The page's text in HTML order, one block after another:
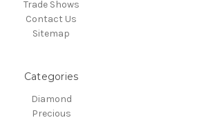
Trade Shows
Contact Us
Sitemap
Categories
Diamond
Precious